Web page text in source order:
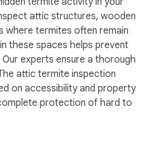
attic structures, wooden
where termites often remain
these spaces helps prevent
experts ensure a thorough
attic termite inspection
on accessibility and property
protection of hard to